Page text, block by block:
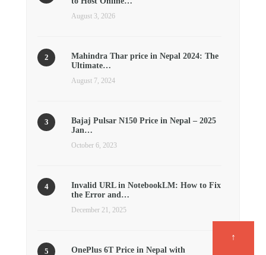
August 3, 2026
Mahindra Thar price in Nepal 2024: The
Ultimate…
August 7, 2024
Bajaj Pulsar N150 Price in Nepal – 2025
Jan…
October 6, 2023
Invalid URL in NotebookLM: How to Fix
the Error and…
December 21, 2025
OnePlus 6T Price in Nepal with
↑